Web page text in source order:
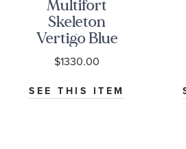
Multifort
Skeleton
Vertigo Blue
Dial Stainless
Steel Watch
42mm -
M0384361104100
$1330.00
SEE THIS ITEM